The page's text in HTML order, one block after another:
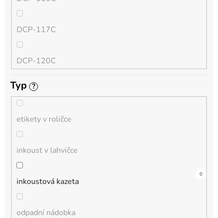
QL
HL-L
MFC-L
DCP-L
DCP-117C
DCP-120C
DCP-130C
DCP-135C
DCP-145C
DCP-150C
Typ ?
etikety v roličce
0
inkoust v lahvičce
0
inkoustová kazeta
8
odpadní nádobka
0
0
0
0
0
0
0
0